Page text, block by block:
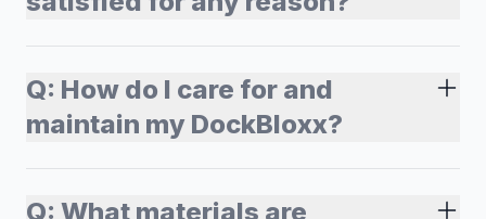
Q: How do I care for and
maintain my DockBloxx?
Q: What materials are